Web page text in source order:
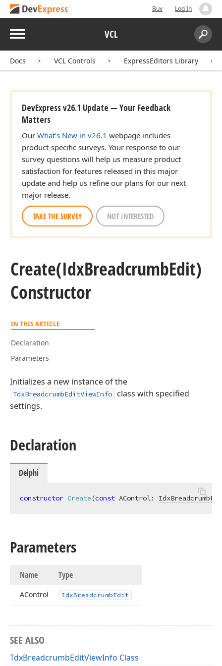
Buy Log In
Menu VCL
Search:
Docs VCL Controls ExpressEditors Library
DevExpress v26.1 Update — Your Feedback
Matters
Our What's New in v26.1 webpage includes
product-specific surveys. Your response to our
survey questions will help us measure product
satisfaction for features released in this major
update and help us refine our plans for our next
major release.
TAKE THE SURVEY NOT INTERESTED
Create(IdxBreadcrumbEdit)
Constructor
IN THIS ARTICLE
Declaration
Parameters
Initializes a new instance of the
TdxBreadcrumbEditViewInfo
class with specified
settings.
Declaration
Delphi
constructor Create(const AControl:
Parameters
Name Type
AControl IdxBreadcrumbEdit
SEE ALSO
TdxBreadcrumbEditViewInfo Class